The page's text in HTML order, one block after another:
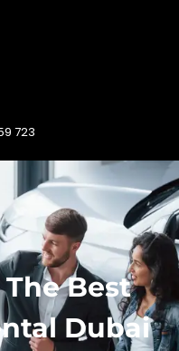
723
Best
Dubai